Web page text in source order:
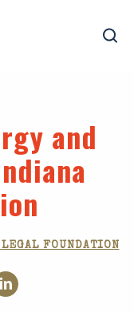
and
FOUNDATION